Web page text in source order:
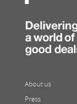
About us
Press